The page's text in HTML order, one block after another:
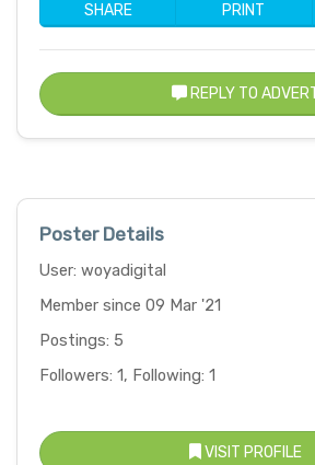
SHARE PRINT
REPLY TO
Poster Details
User: woyadigital
Member since 09 Mar '21
Postings: 5
Followers: 1, Following: 1
VISIT PROFILE